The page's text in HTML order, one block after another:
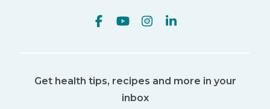
Get health tips, recipes and more in your
inbox